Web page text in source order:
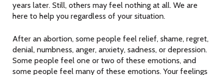
years later. Still, others may feel nothing at all. We are
here to help you regardless of your situation.
After an abortion, some people feel relief, shame, regret,
denial, numbness, anger, anxiety, sadness, or depression.
Some people feel one or two of these emotions, and
some people feel many of these emotions. Your feelings